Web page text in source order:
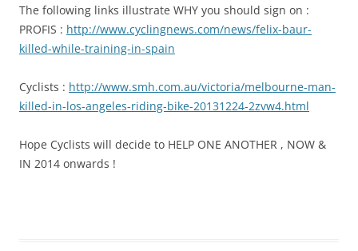
The following links illustrate WHY you should sign on :
PROFIS : http://www.cyclingnews.com/news/felix-baur-
killed-while-training-in-spain
Cyclists : http://www.smh.com.au/victoria/melbourne-man-
killed-in-los-angeles-riding-bike-20131224-2zvw4.html
Hope Cyclists will decide to HELP ONE ANOTHER , NOW &
IN 2014 onwards !